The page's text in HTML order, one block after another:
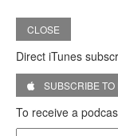
CLOSE
Direct iTunes
SUBSCRIBE
To receive a